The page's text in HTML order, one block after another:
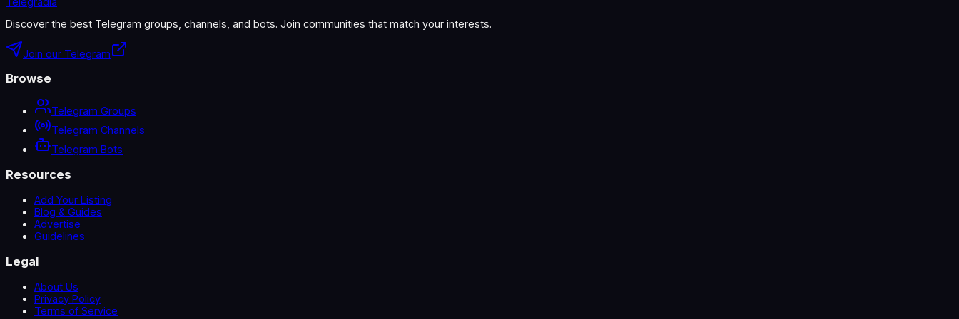
Discover the best Telegram groups, channels, and bots. Join communities that match your interests.
Join our Telegram
Browse
Telegram Groups
Telegram Channels
Telegram Bots
Resources
Add Your Listing
Blog & Guides
Advertise
Guidelines
Legal
About Us
Privacy Policy
Terms of Service